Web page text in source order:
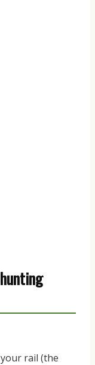
rail (the